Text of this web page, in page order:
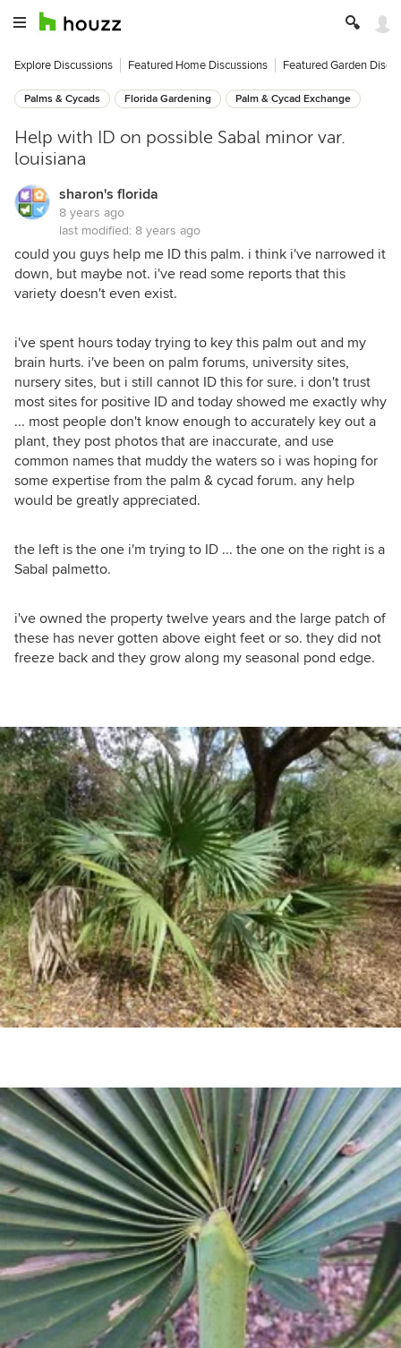
Explore Discussions Featured Home Discussions Featured Garden
Palms & Cycads Florida Gardening Palm & Cycad Exchange
Help with ID on possible Sabal minor var.
louisiana
sharon's florida
8 years ago
last modified: 8 years ago
could you guys help me ID this palm. i think i've narrowed it
down, but maybe not. i've read some reports that this
variety doesn't even exist.
i've spent hours today trying to key this palm out and my
brain hurts. i've been on palm forums, university sites,
nursery sites, but i still cannot ID this for sure. i don't trust
most sites for positive ID and today showed me exactly why
... most people don't know enough to accurately key out a
plant, they post photos that are inaccurate, and use
common names that muddy the waters so i was hoping for
some expertise from the palm & cycad forum. any help
would be greatly appreciated.
the left is the one i'm trying to ID ... the one on the right is a
Sabal palmetto.
i've owned the property twelve years and the large patch of
these has never gotten above eight feet or so. they did not
freeze back and they grow along my seasonal pond edge.